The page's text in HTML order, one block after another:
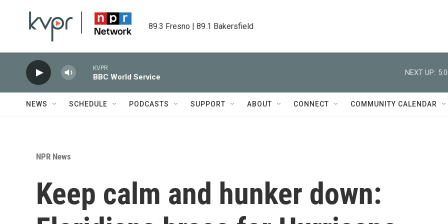
89.3 Fresno | 89.1 Bakersfield
KVPR
BBC World Service
NEXT UP:
NEWS SCHEDULE PODCASTS SUPPORT ABOUT CONNECT COMMUNITY CALENDAR
NPR News
Keep calm and hunker down: